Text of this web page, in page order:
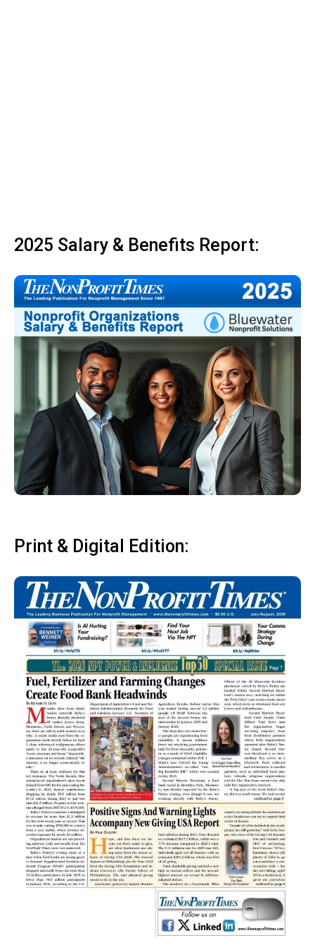
2025 Salary & Benefits Report:
Print & Digital Edition: